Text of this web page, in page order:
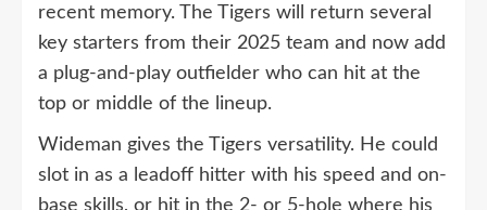
recent memory. The Tigers will return several
key starters from their 2025 team and now add
a plug-and-play outfielder who can hit at the
top or middle of the lineup.
Wideman gives the Tigers versatility. He could
slot in as a leadoff hitter with his speed and on-
base skills, or hit in the 2- or 5-hole where his